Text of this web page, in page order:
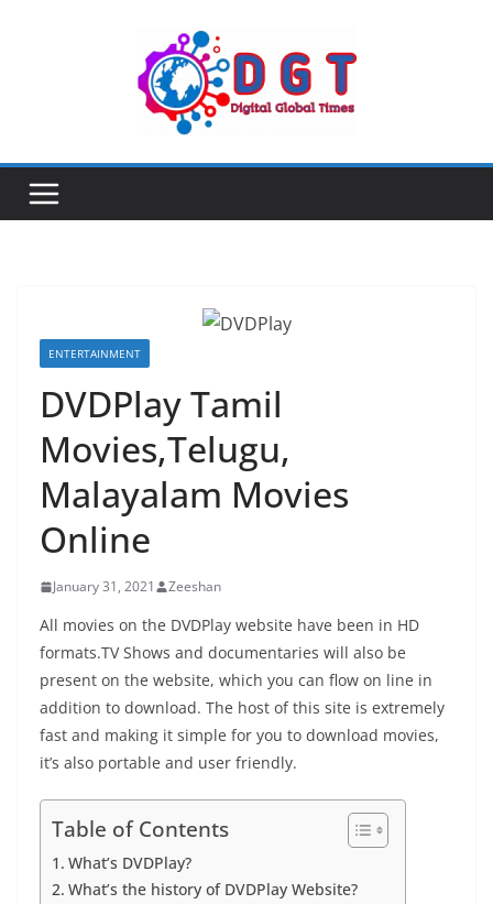
ENTERTAINMENT
DVDPlay Tamil
Movies,Telugu,
Malayalam Movies
Online
January 31, 2021 Zeeshan
All movies on the DVDPlay website have been in HD
formats.TV Shows and documentaries will also be
present on the website, which you can flow on line in
addition to download. The host of this site is extremely
fast and making it simple for you to download movies,
it’s also portable and user friendly.
Table of Contents
What’s DVDPlay?
What’s the history of DVDPlay Website?